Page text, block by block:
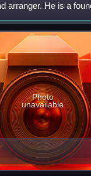
arranger. He is a
rock band the
two st
Photo
unavailable